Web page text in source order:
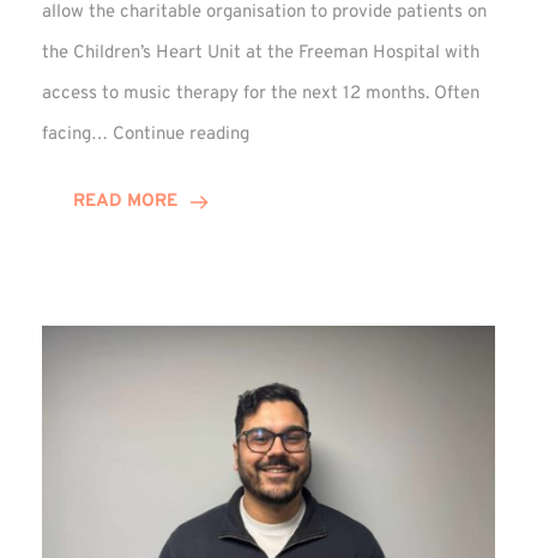
allow the charitable organisation to provide patients on
the Children’s Heart Unit at the Freeman Hospital with
access to music therapy for the next 12 months. Often
facing… Continue reading
READ MORE